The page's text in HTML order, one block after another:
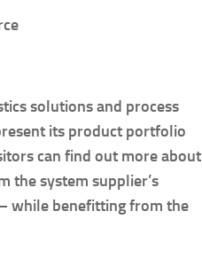
solutions and process
its product portfolio
can find out more about
the system supplier’s
while benefitting from the